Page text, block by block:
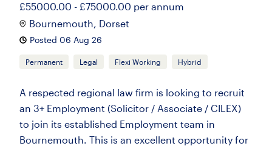
£55000.00 - £75000.00 per annum
Bournemouth, Dorset
Posted 06 Aug 26
Permanent Legal Flexi Working Hybrid
A respected regional law firm is looking to recruit
an 3+ Employment (Solicitor / Associate / CILEX)
to join its established Employment team in
Bournemouth. This is an excellent opportunity for